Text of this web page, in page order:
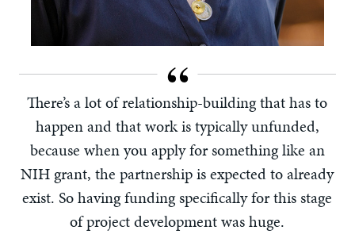
There’s a lot of relationship-building that has to
happen and that work is typically unfunded,
because when you apply for something like an
NIH grant, the partnership is expected to already
exist. So having funding specifically for this stage
of project development was huge.